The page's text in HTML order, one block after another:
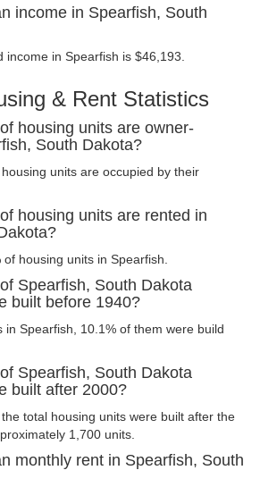
income in Spearfish, South
in Spearfish is $46,193.
& Rent Statistics
housing units are owner-
South Dakota?
units are occupied by their
housing units are rented in
housing units in Spearfish.
Spearfish, South Dakota
built before 1940?
in Spearfish, 10.1% of them were build
Spearfish, South Dakota
built after 2000?
total housing units were built after the
1,700 units.
monthly rent in Spearfish, South